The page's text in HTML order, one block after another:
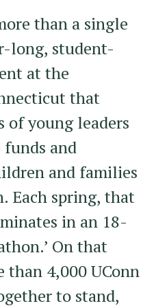
than a single
long, student-
at the
that
of young leaders
and
and families
Each spring, that
in an 18-
On that
than 4,000 UConn
to stand,